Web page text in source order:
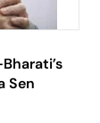
Sen